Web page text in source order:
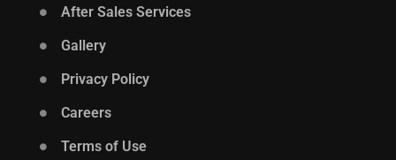
After Sales Services
Gallery
Privacy Policy
Careers
Terms of Use